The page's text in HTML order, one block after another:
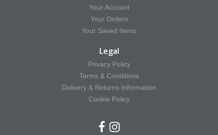
Your Account
Your Orders
Your Saved Items
Legal
Privacy Policy
Terms & Conditions
Delivery & Returns Information
Cookie Policy